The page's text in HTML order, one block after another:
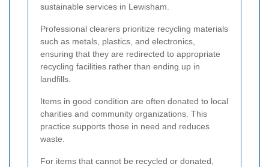
sustainable services in Lewisham.
Professional clearers prioritize recycling materials
such as metals, plastics, and electronics,
ensuring that they are redirected to appropriate
recycling facilities rather than ending up in
landfills.
Items in good condition are often donated to local
charities and community organizations. This
practice supports those in need and reduces
waste.
For items that cannot be recycled or donated,